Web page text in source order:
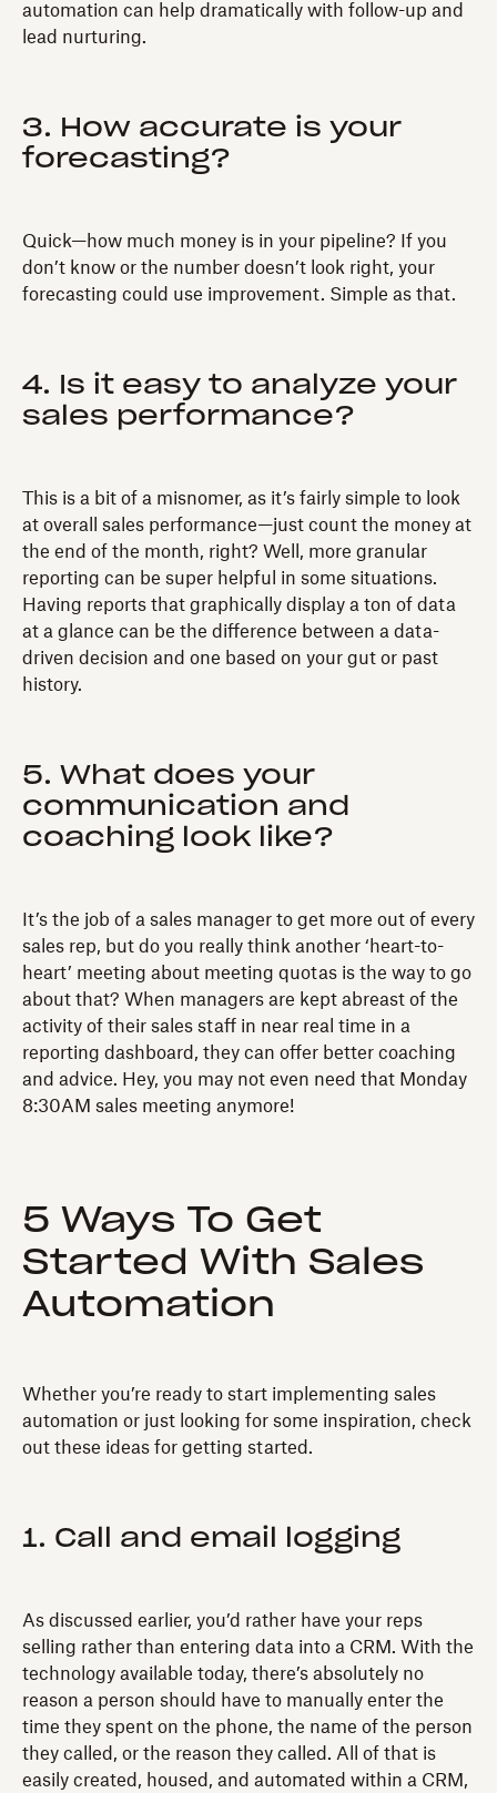
automation can help dramatically with follow-up and
lead nurturing.
3. How accurate is your
forecasting?
Quick—how much money is in your pipeline? If you
don’t know or the number doesn’t look right, your
forecasting could use improvement. Simple as that.
4. Is it easy to analyze your
sales performance?
This is a bit of a misnomer, as it’s fairly simple to look
at overall sales performance—just count the money at
the end of the month, right? Well, more granular
reporting can be super helpful in some situations.
Having reports that graphically display a ton of data
at a glance can be the difference between a data-
driven decision and one based on your gut or past
history.
5. What does your
communication and
coaching look like?
It’s the job of a sales manager to get more out of every
sales rep, but do you really think another ‘heart-to-
heart’ meeting about meeting quotas is the way to go
about that? When managers are kept abreast of the
activity of their sales staff in near real time in a
reporting dashboard, they can offer better coaching
and advice. Hey, you may not even need that Monday
8:30AM sales meeting anymore!
5 Ways To Get
Started With Sales
Automation
Whether you’re ready to start implementing sales
automation or just looking for some inspiration, check
out these ideas for getting started.
1. Call and email logging
As discussed earlier, you’d rather have your reps
selling rather than entering data into a CRM. With the
technology available today, there’s absolutely no
reason a person should have to manually enter the
time they spent on the phone, the name of the person
they called, or the reason they called. All of that is
easily created, housed, and automated within a CRM,